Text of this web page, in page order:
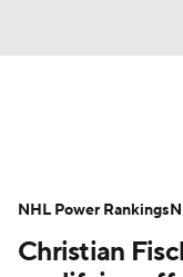
Projections
Roster Trends
Christian
NHL Power Rankings